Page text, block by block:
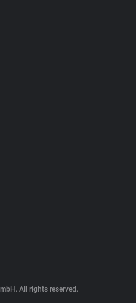
All rights reserved.